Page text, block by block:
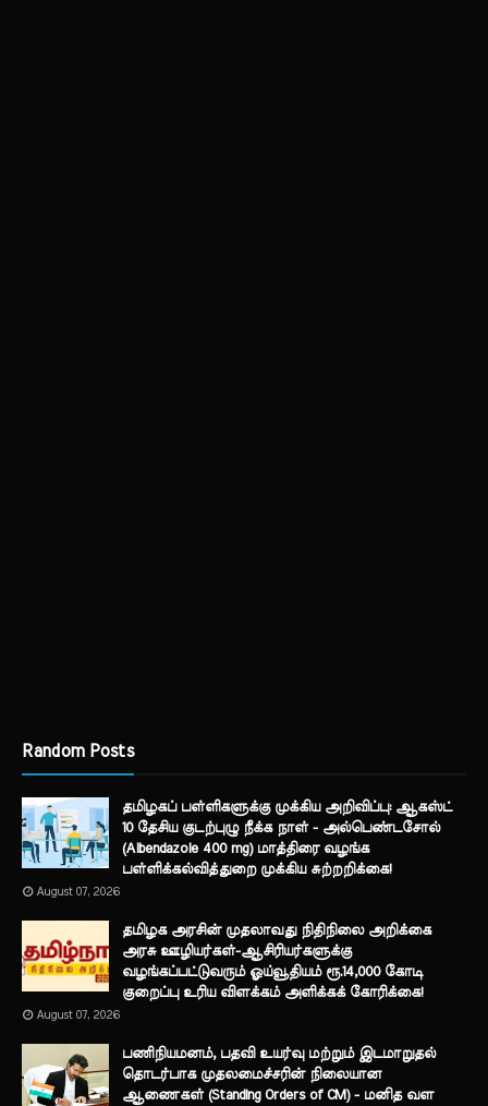
Random Posts
தமிழகப் பள்ளிகளுக்கு முக்கிய அறிவிப்பு: ஆகஸ்ட்
10 தேசிய குடற்புழு நீக்க நாள் - அல்பெண்டசோல்
(Albendazole 400 mg) மாத்திரை வழங்க
பள்ளிக்கல்வித்துறை முக்கிய சுற்றறிக்கை!
August 07, 2026
தமிழக அரசின் முதலாவது நிதிநிலை அறிக்கை
அரசு ஊழியர்கள்-ஆசிரியர்களுக்கு
வழங்கப்பட்டுவரும் ஓய்வூதியம் ரூ.14,000 கோடி
குறைப்பு உரிய விளக்கம் அளிக்கக் கோரிக்கை!
August 07, 2026
பணிநியமனம், பதவி உயர்வு மற்றும் இடமாறுதல்
தொடர்பாக முதலமைச்சரின் நிலையான
ஆணைகள் (Standing Orders of CM) - மனித வள